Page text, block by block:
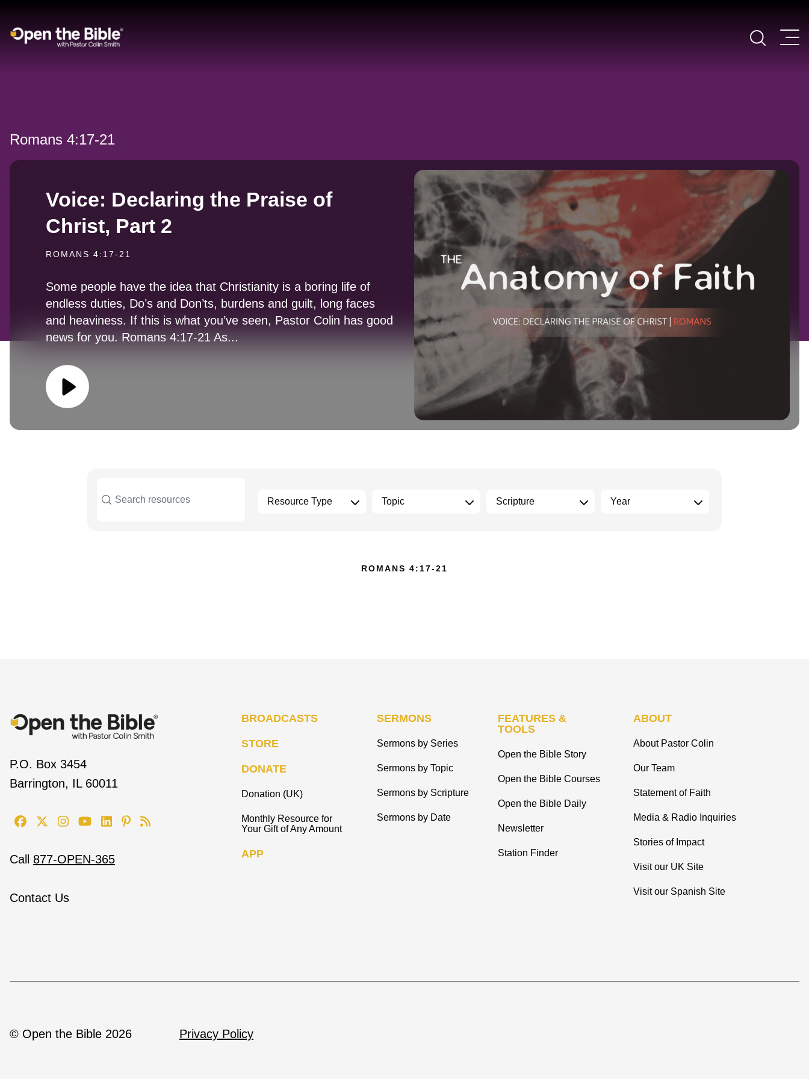
Main Navigation
Romans 4:17-21
Voice: Declaring the Praise of
Christ, Part 2
ROMANS 4:17-21
Some people have the idea that Christianity is a boring life of
endless duties, Do’s and Don’ts, burdens and guilt, long faces
and heaviness. If this is what you’ve seen, Pastor Colin has good
news for you. Romans 4:17-21 As...
ROMANS 4:17-21
P.O. Box 3454
Barrington, IL 60011
Call 877-OPEN-365
Contact Us
BROADCASTS
STORE
DONATE
Donation (UK)
Monthly Resource for
Your Gift of Any Amount
APP
SERMONS
Sermons by Series
Sermons by Topic
Sermons by Scripture
Sermons by Date
FEATURES &
TOOLS
Open the Bible Story
Open the Bible Courses
Open the Bible Daily
Newsletter
Station Finder
ABOUT
About Pastor Colin
Our Team
Statement of Faith
Media & Radio Inquiries
Stories of Impact
Visit our UK Site
Visit our Spanish Site
© Open the Bible 2026 Privacy Policy